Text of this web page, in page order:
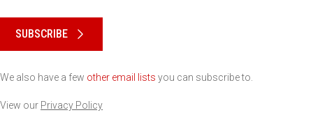
SUBSCRIBE
We also have a few other email lists you can subscribe to.
View our Privacy Policy